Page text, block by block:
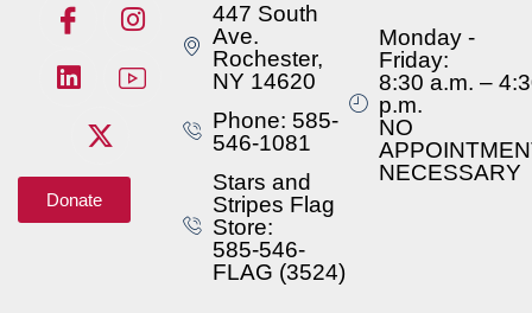
Donate
447 South
Ave.
Rochester,
NY 14620
Phone: 585-
546-1081
Stars and
Stripes Flag
Store:
585-546-
FLAG (3524)
Monday -
Friday:
8:30 a.m. –
p.m.
NO
NECESSARY